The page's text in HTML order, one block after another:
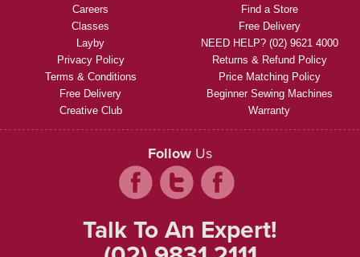
Careers
Classes
Layby
Privacy Policy
Terms & Conditions
Free Delivery
Creative Club
Find a Store
Free Delivery
NEED HELP? (02) 9621 4000
Returns & Refund Policy
Price Matching Policy
Beginner Sewing Machines
Warranty
Follow Us
Talk To An Expert!